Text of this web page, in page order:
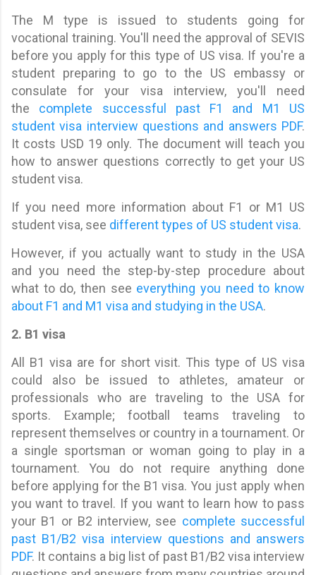
The M type is issued to students going for
vocational training. You'll need the approval of SEVIS
before you apply for this type of US visa. If you're a
student preparing to go to the US embassy or
consulate for your visa interview, you'll need
the complete successful past F1 and M1 US
student visa interview questions and answers PDF.
It costs USD 19 only. The document will teach you
how to answer questions correctly to get your US
student visa.
If you need more information about F1 or M1 US
student visa, see different types of US student visa.
However, if you actually want to study in the USA
and you need the step-by-step procedure about
what to do, then see everything you need to know
about F1 and M1 visa and studying in the USA.
2. B1 visa
All B1 visa are for short visit. This type of US visa
could also be issued to athletes, amateur or
professionals who are traveling to the USA for
sports. Example; football teams traveling to
represent themselves or country in a tournament. Or
a single sportsman or woman going to play in a
tournament. You do not require anything done
before applying for the B1 visa. You just apply when
you want to travel. If you want to learn how to pass
your B1 or B2 interview, see complete successful
past B1/B2 visa interview questions and answers
PDF. It contains a big list of past B1/B2 visa interview